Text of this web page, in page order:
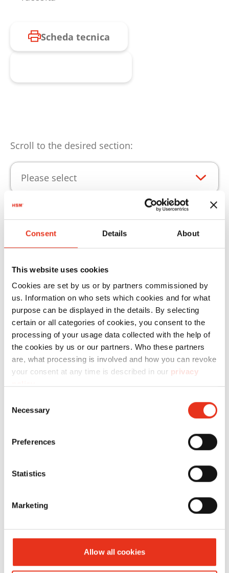
Consent Details About
This website uses cookies
Cookies are set by us or by partners commissioned by
us. Information on who sets which cookies and for what
purpose can be displayed in the details. By selecting
certain or all categories of cookies, you consent to the
processing of your usage data collected with the help of
the cookies by us or our partners. Who these partners
are, what processing is involved and how you can revoke
your consent at any time is described in our privacy
Selection
Necessary
Preferences
Statistics
Marketing
Allow all cookies
Scheda tecnica
Scroll to the desired section:
Please select
Punti di forza del prodotto
impiegate senza limitazioni, siamo lieti di
offrirvi i nostri materiali di consumo.
Technical data
Cartone -
4026631044844